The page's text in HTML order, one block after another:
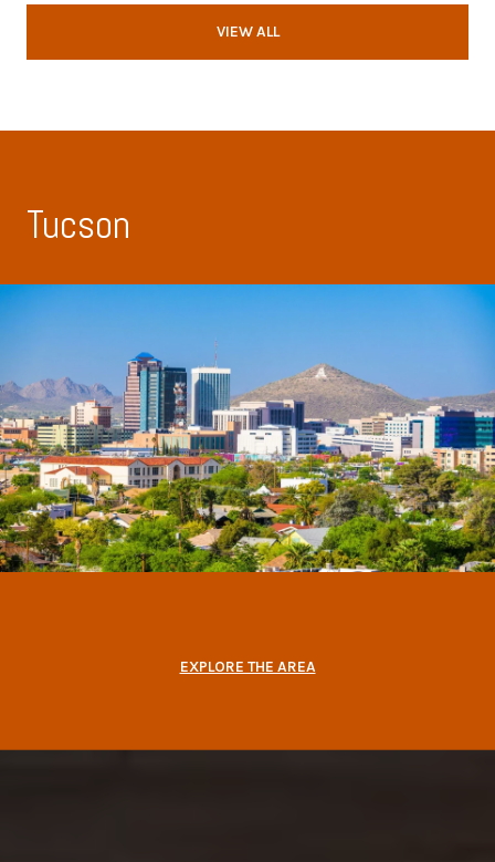
VIEW ALL
Tucson
EXPLORE THE AREA